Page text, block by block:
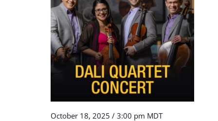
October 18, 2025 / 3:00 pm MDT